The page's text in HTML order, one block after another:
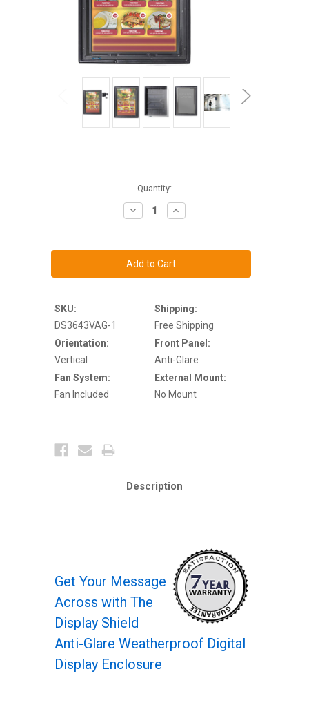
Quantity:
Decrease
Quantity
Display
Shield
36-
43"
Enclosure
Increase
Quantity
Display
Shield
36-
43"
Glare
Outdoor
Enclosure
One
Fan
SKU:
DS3643VAG-1
Shipping:
Free Shipping
Orientation:
Vertical
Front Panel:
Anti-Glare
Fan System:
Fan Included
External Mount:
No Mount
Description
Get Your Message
Across with The
Display Shield
Anti-Glare Weatherproof Digital
Display Enclosure